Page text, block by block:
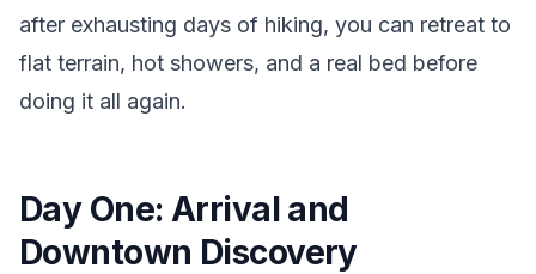
after exhausting days of hiking, you can retreat to
flat terrain, hot showers, and a real bed before
doing it all again.
Day One: Arrival and
Downtown Discovery